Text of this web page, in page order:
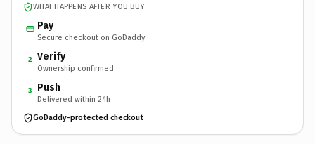
WHAT HAPPENS AFTER YOU BUY
Pay
Secure checkout on GoDaddy
2 Verify
Ownership confirmed
3 Push
Delivered within 24h
GoDaddy-protected checkout